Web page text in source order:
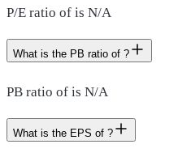
P/E ratio of is N/A
What is the PB ratio of ?
PB ratio of is N/A
What is the EPS of ?